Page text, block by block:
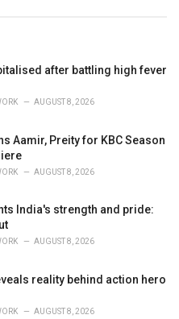
after battling high fever
AUGUST 8, 2026
Aamir, Preity for KBC Season
AUGUST 8, 2026
India's strength and pride:
AUGUST 8, 2026
reality behind action hero
AUGUST 8, 2026